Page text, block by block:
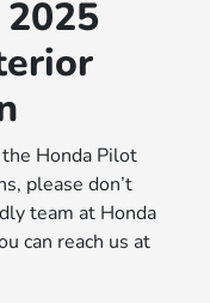
Honda Pilot
please don’t
team at Honda
can reach us at